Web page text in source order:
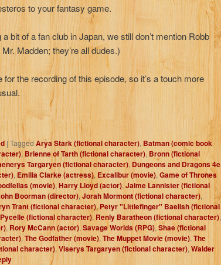
to your fantasy game.
bit of a fan club in Japan, we still don’t mention Robb
Madden; they’re all dudes.)
the recording of this episode, so it’s a touch more
| Tagged Arya Stark (fictional character), Batman (comic book
, Brienne of Tarth (fictional character), Bronn (fictional
Targaryen (fictional character), Dungeons and Dragons 4e
, Emilia Clarke (actress), Excalibur (movie), Game of Thrones
(movie),Harry Lloyd (actor), Jaime Lannister (fictional
Boorman (director), Jorah Mormont (fictional character),
Trant (fictional character),Petyr "Littlefinger" Baelish (fictional
Pycelle (fictional character), Renly Baratheon (fictional character),
, Rory McCann (actor), Savage Worlds (RPG), Shae (fictional
, The Godfather (movie), The Muppet Movie (movie), The
character), Viserys Targaryen (fictional character), Walder